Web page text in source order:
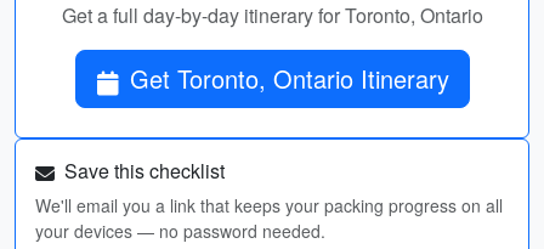
Get a full day-by-day itinerary for Toronto, Ontario
Get Toronto, Ontario Itinerary
Save this checklist
We'll email you a link that keeps your packing progress on all
your devices — no password needed.